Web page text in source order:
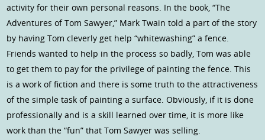
activity for their own personal reasons. In the book, “The
Adventures of Tom Sawyer,” Mark Twain told a part of the story
by having Tom cleverly get help “whitewashing” a fence.
Friends wanted to help in the process so badly, Tom was able
to get them to pay for the privilege of painting the fence. This
is a work of fiction and there is some truth to the attractiveness
of the simple task of painting a surface. Obviously, if it is done
professionally and is a skill learned over time, it is more like
work than the “fun” that Tom Sawyer was selling.